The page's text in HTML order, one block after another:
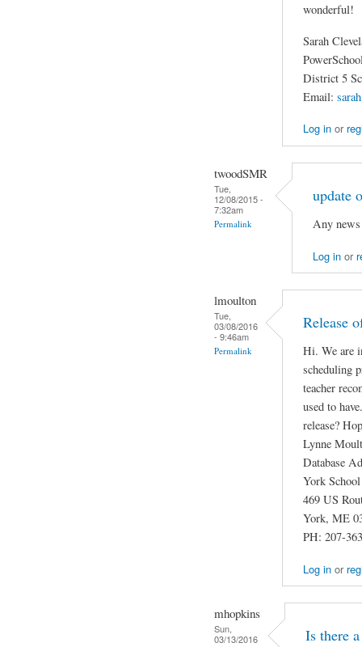
wonderful!
Sarah
District 5
Email:
Log inor
twoodSMR
Tue,
12/08/2015 -
7:32am
Permalink
update
Any news
Log inor
lmoulton
Tue,
03/08/2016
- 9:46am
Permalink
Release
Hi. We are
scheduling
teacher
used to
release?
Lynne
Database
York
469 US
York, ME
PH: 207-
Log inor
mhopkins
Sun,
03/13/2016
Is there